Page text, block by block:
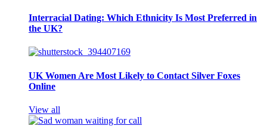
Interracial Dating: Which Ethnicity Is Most Preferred in
the UK?
UK Women Are Most Likely to Contact Silver Foxes
Online
View all